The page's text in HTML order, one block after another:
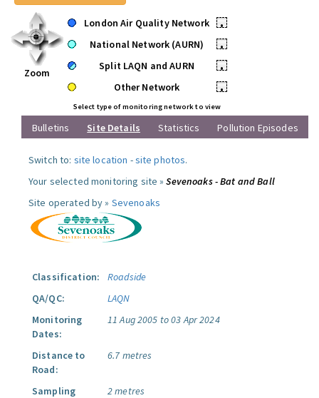
Zoom
London Air Quality Network
•
National Network (AURN)
•
Split LAQN and AURN
•
Other Network
•
Select type of monitoring network to view
Bulletins Site Details Statistics Pollution Episodes
Switch to: site location -site photos.
Your selected monitoring site »Sevenoaks - Bat and Ball
Site operated by » Sevenoaks
Classification:
Roadside
QA/QC:
LAQN
Monitoring
Dates:
11 Aug 2005 to 03 Apr 2024
Distance to
Road:
6.7 metres
Sampling
2 metres